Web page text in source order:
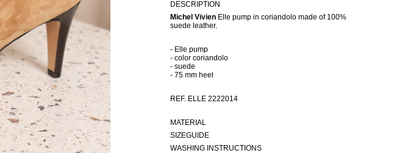
DESCRIPTION
Michel Vivien Elle pump in coriandolo made of 100%
suede leather.
- Elle pump
- color coriandolo
- suede
- 75 mm heel
REF. ELLE 2222014
MATERIAL
SIZEGUIDE
WASHING INSTRUCTIONS